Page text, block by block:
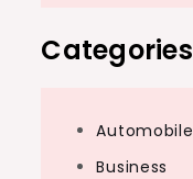
Categories
Automobile
Business